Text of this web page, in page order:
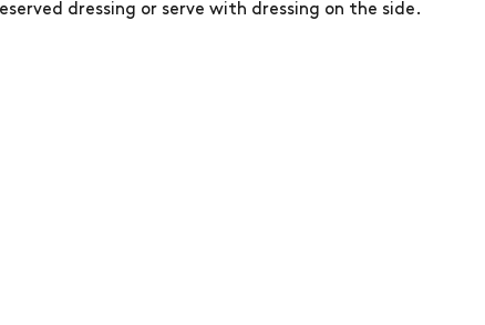
dressing or serve with dressing on the side.